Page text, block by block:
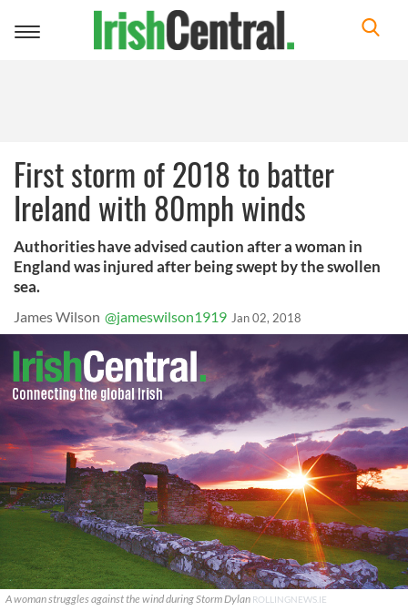
Toggle
First storm of 2018 to batter
Ireland with 80mph winds
Authorities have advised caution after a woman in
England was injured after being swept by the swollen
sea.
James Wilson @jameswilson1919 Jan 02, 2018
A woman struggles against the wind during Storm Dylan ROLLINGNEWS.IE